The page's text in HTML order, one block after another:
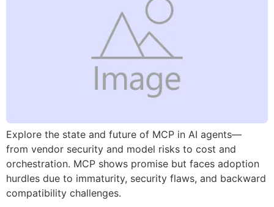
Explore the state and future of MCP in AI agents—
from vendor security and model risks to cost and
orchestration. MCP shows promise but faces adoption
hurdles due to immaturity, security flaws, and backward
compatibility challenges.